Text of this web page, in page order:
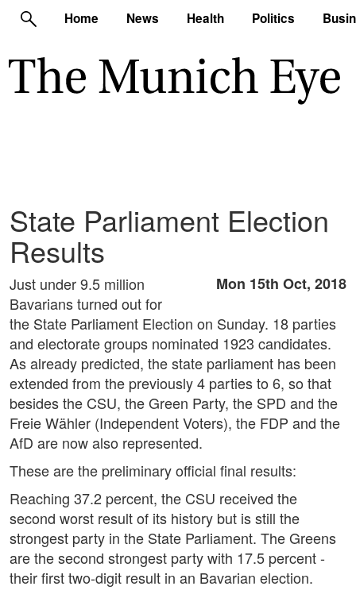
Home News Health Politics
State Parliament Election
Results
Mon 15th Oct, 2018
Just under 9.5 million
Bavarians turned out for
the State Parliament Election on Sunday. 18 parties
and electorate groups nominated 1923 candidates.
As already predicted, the state parliament has been
extended from the previously 4 parties to 6, so that
besides the CSU, the Green Party, the SPD and the
Freie Wähler (Independent Voters), the FDP and the
AfD are now also represented.
These are the preliminary official final results:
Reaching 37.2 percent, the CSU received the
second worst result of its history but is still the
strongest party in the State Parliament. The Greens
are the second strongest party with 17.5 percent -
their first two-digit result in an Bavarian election.